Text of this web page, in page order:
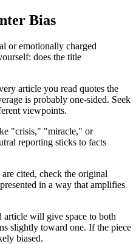
Bias
or emotionally charged
does the title
article you read quotes the
is probably one‑sided. Seek
viewpoints.
"crisis," "miracle," or
reporting sticks to facts
cited, check the original
in a way that amplifies
article will give space to both
slightly toward one. If the piece
biased.